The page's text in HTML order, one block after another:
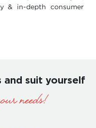
& in-depth consumer
suit yourself
needs!